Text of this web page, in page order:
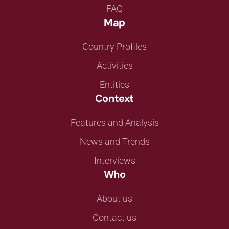
FAQ
Map
Country Profiles
Activities
Entities
Context
Features and Analysis
News and Trends
Interviews
Who
About us
Contact us